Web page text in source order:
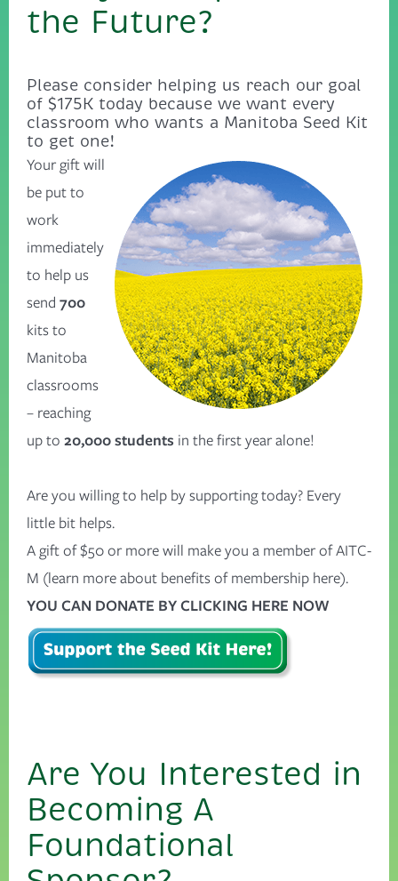
the Future?
Please consider helping us reach our goal
of $175K today because we want every
classroom who wants a Manitoba Seed Kit
to get one!
Your gift will
be put to
work
immediately
to help us
send 700
kits to
Manitoba
classrooms
– reaching
up to 20,000 students in the first year alone!
Are you willing to help by supporting today? Every
little bit helps.
A gift of $50 or more will make you a member of AITC-
M (learn more about benefits of membership here).
YOU CAN DONATE BY CLICKING HERE NOW
Are You Interested in
Becoming A
Foundational